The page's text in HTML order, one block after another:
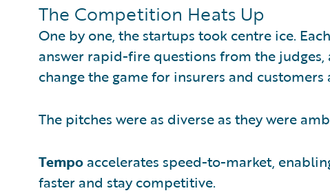
The Competition Heats Up
One by one, the startups took centre ice.
answer rapid-fire questions from the
change the game for insurers and customers
The pitches were as diverse as they were
Tempo accelerates speed-to-market,
faster and stay competitive.